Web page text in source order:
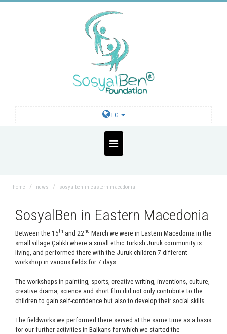
LG
home news sosyalben in eastern macedonia
SosyalBen in Eastern Macedonia
Between the 15th and 22nd March we were in Eastern Macedonia in the
small village Çalıklı where a small ethic Turkish Juruk community is
living, and performed there with the Juruk children 7 different
workshop in various fields for 7 days.
The workshops in painting, sports, creative writing, inventions, culture,
creative drama, science and short film did not only contribute to the
children to gain self-confidence but also to develop their social skills.
The fieldworks we performed there served at the same time as a basis
for our further activities in Balkans for which we started the